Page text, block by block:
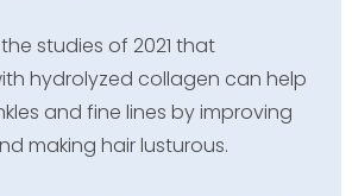
studies of 2021 that
hydrolyzed collagen can help
and fine lines by improving
making hair lusturous.